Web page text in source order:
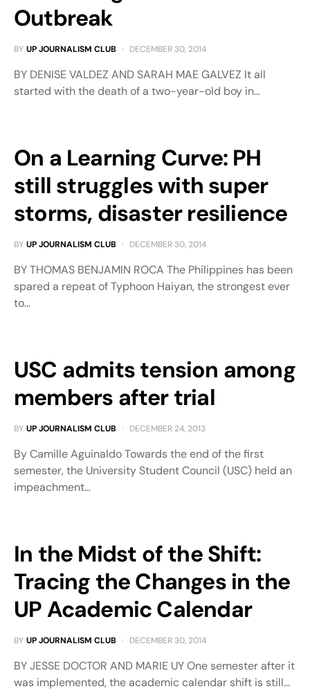
Outbreak
BY UP JOURNALISM CLUB DECEMBER 30, 2014
BY DENISE VALDEZ AND SARAH MAE GALVEZ It all
started with the death of a two-year-old boy in…
On a Learning Curve: PH
still struggles with super
storms, disaster resilience
BY UP JOURNALISM CLUB DECEMBER 30, 2014
BY THOMAS BENJAMIN ROCA The Philippines has been
spared a repeat of Typhoon Haiyan, the strongest ever
to…
USC admits tension among
members after trial
BY UP JOURNALISM CLUB DECEMBER 24, 2013
By Camille Aguinaldo Towards the end of the first
semester, the University Student Council (USC) held an
impeachment…
In the Midst of the Shift:
Tracing the Changes in the
UP Academic Calendar
BY UP JOURNALISM CLUB DECEMBER 30, 2014
BY JESSE DOCTOR AND MARIE UY One semester after it
was implemented, the academic calendar shift is still…